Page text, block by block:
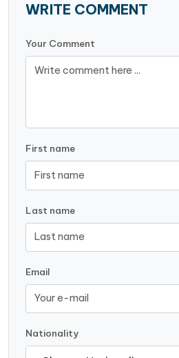
WRITE COMMENT
Your Comment
First name
Last name
Email
Nationality